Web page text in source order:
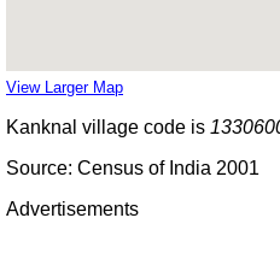
View Larger Map
Kanknal village code is
Source: Census of India 2001
Advertisements